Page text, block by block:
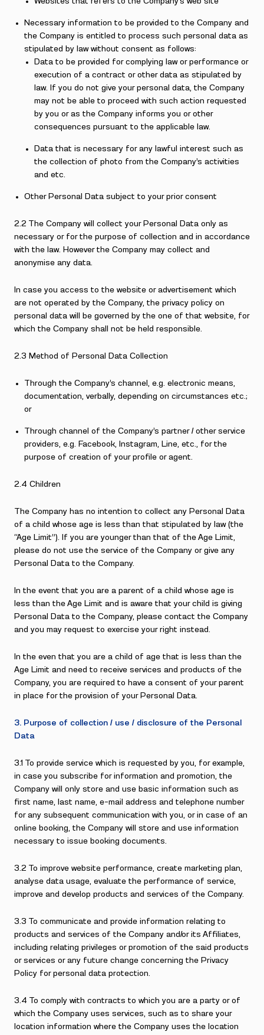
Necessary information to be provided to the Company and
the Company is entitled to process such personal data as
stipulated by law without consent as follows:
Data to be provided for complying law or performance or
execution of a contract or other data as stipulated by
law. If you do not give your personal data, the Company
may not be able to proceed with such action requested
by you or as the Company informs you or other
consequences pursuant to the applicable law.
Data that is necessary for any lawful interest such as
the collection of photo from the Company’s activities
and etc.
Other Personal Data subject to your prior consent
2.2 The Company will collect your Personal Data only as
necessary or for the purpose of collection and in accordance
with the law. However the Company may collect and
anonymise any data.
In case you access to the website or advertisement which
are not operated by the Company, the privacy policy on
personal data will be governed by the one of that website, for
which the Company shall not be held responsible.
2.3 Method of Personal Data Collection
Through the Company’s channel, e.g. electronic means,
documentation, verbally, depending on circumstances etc.;
or
Through channel of the Company’s partner / other service
providers, e.g. Facebook, Instagram, Line, etc., for the
purpose of creation of your profile or agent.
2.4 Children
The Company has no intention to collect any Personal Data
of a child whose age is less than that stipulated by law (the
“Age Limit”). If you are younger than that of the Age Limit,
please do not use the service of the Company or give any
Personal Data to the Company.
In the event that you are a parent of a child whose age is
less than the Age Limit and is aware that your child is giving
Personal Data to the Company, please contact the Company
and you may request to exercise your right instead.
In the even that you are a child of age that is less than the
Age Limit and need to receive services and products of the
Company, you are required to have a consent of your parent
in place for the provision of your Personal Data.
3. Purpose of collection / use / disclosure of the Personal
Data
3.1 To provide service which is requested by you, for example,
in case you subscribe for information and promotion, the
Company will only store and use basic information such as
first name, last name, e-mail address and telephone number
for any subsequent communication with you, or in case of an
online booking, the Company will store and use information
necessary to issue booking documents.
3.2 To improve website performance, create marketing plan,
analyse data usage, evaluate the performance of service,
improve and develop products and services of the Company.
3.3 To communicate and provide information relating to
products and services of the Company and/or its Affiliates,
including relating privileges or promotion of the said products
or services or any future change concerning the Privacy
Policy for personal data protection.
3.4 To comply with contracts to which you are a party or of
which the Company uses services, such as to share your
location information where the Company uses the location